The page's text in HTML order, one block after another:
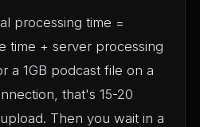
processing time =
time + server processing
a 1GB podcast file on a
that's 15-20
Then you wait in a